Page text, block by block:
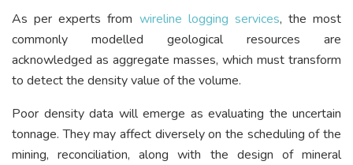
As per experts from wireline logging services, the most
commonly modelled geological resources are
acknowledged as aggregate masses, which must transform
to detect the density value of the volume.
Poor density data will emerge as evaluating the uncertain
tonnage. They may affect diversely on the scheduling of the
mining, reconciliation, along with the design of mineral